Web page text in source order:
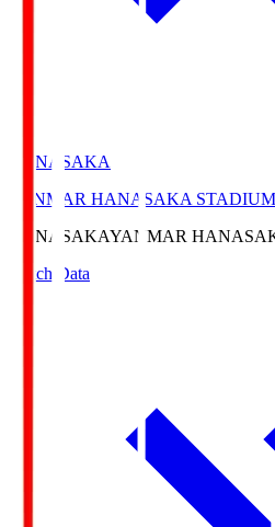
HANASAKA
YANMAR HANASAKA STADIUM
HANASAKAYANMAR
Match Data